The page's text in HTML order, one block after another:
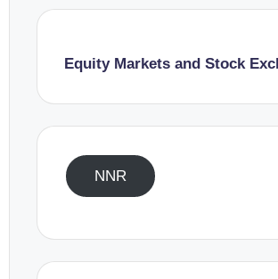
Equity Markets and Stock
NNR